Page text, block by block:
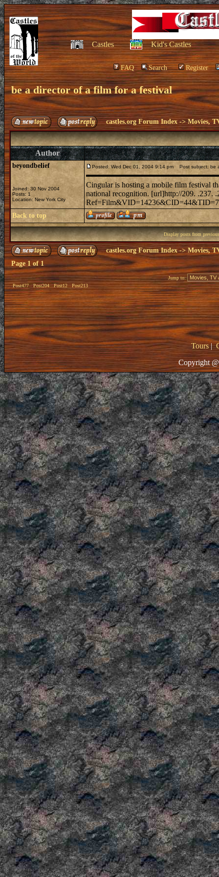
Castles Kid's Castles
FAQ Search Register
be a director of a film for a festival
castles.org Forum Index ->Movies,
Author
beyondbelief
Joined: 30 Nov 2004
Posts: 1
Location: New York City
Posted: Wed Dec 01, 2004 9:14 pm Post subject: be
Cingular is hosting a mobile film festival
national recognition. [url]http://209. .237.
Back to top
Display posts from
castles.org Forum Index->Movies,
Page 1of1
Post477 Post204 Post12 Post213
Jump to:
Tours|
Copyright